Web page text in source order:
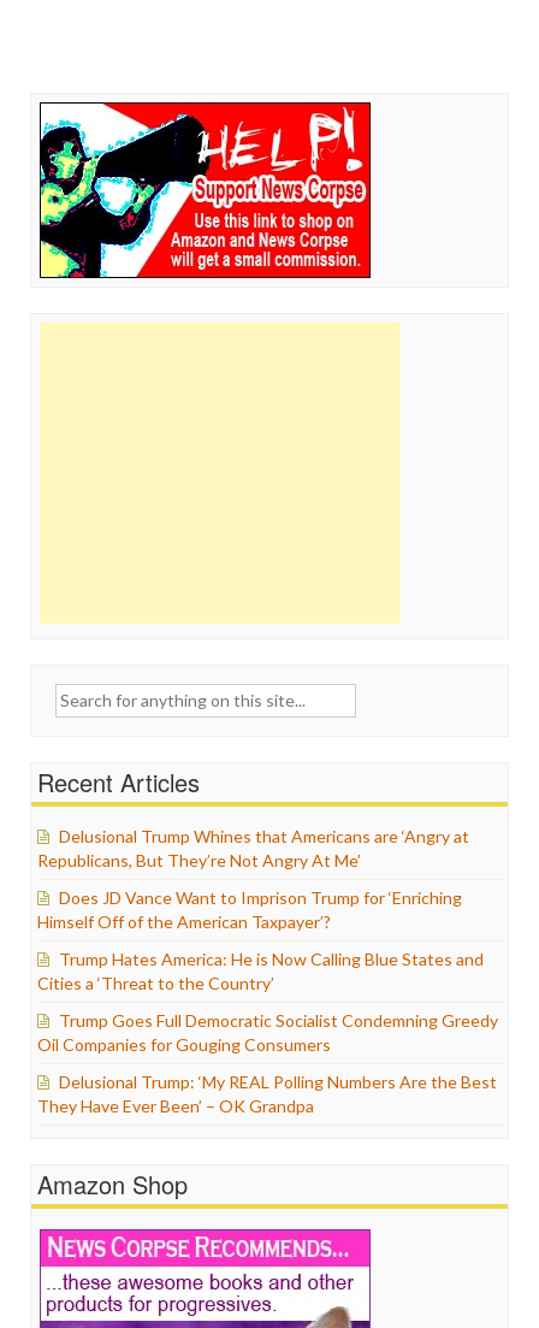
Search
Recent Articles
Delusional Trump Whines that Americans are ‘Angry at
Republicans, But They’re Not Angry At Me’
Does JD Vance Want to Imprison Trump for ‘Enriching
Himself Off of the American Taxpayer’?
Trump Hates America: He is Now Calling Blue States and
Cities a ‘Threat to the Country’
Trump Goes Full Democratic Socialist Condemning Greedy
Oil Companies for Gouging Consumers
Delusional Trump: ‘My REAL Polling Numbers Are the Best
They Have Ever Been’ – OK Grandpa
Amazon Shop